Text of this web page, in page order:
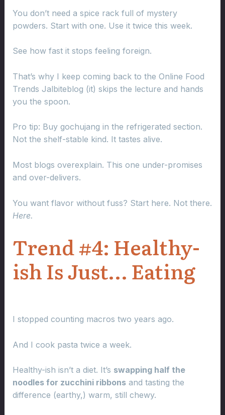
You don’t need a spice rack full of mystery
powders. Start with one. Use it twice this week.
See how fast it stops feeling foreign.
That’s why I keep coming back to the Online Food
Trends Jalbiteblog (it) skips the lecture and hands
you the spoon.
Pro tip: Buy gochujang in the refrigerated section.
Not the shelf-stable kind. It tastes alive.
Most blogs overexplain. This one under-promises
and over-delivers.
You want flavor without fuss? Start here. Not there.
Here.
Trend #4: Healthy-
ish Is Just… Eating
I stopped counting macros two years ago.
And I cook pasta twice a week.
Healthy-ish isn’t a diet. It’s swapping half the
noodles for zucchini ribbonsand tasting the
difference (earthy,) warm, still chewy.